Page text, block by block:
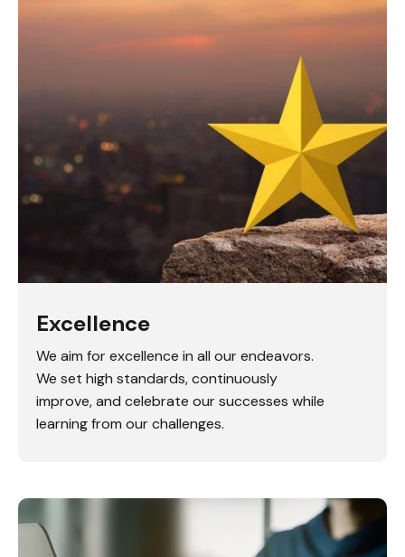
Excellence
We aim for excellence in all our endeavors.
We set high standards, continuously
improve, and celebrate our successes while
learning from our challenges.